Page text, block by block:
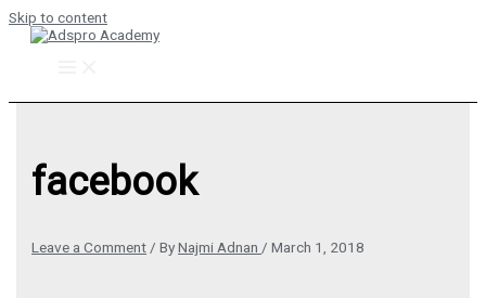
Skip to content
facebook
Leave a Comment / ByNajmi Adnan /March 1, 2018